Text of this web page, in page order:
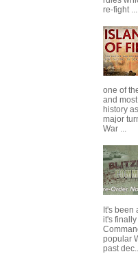
re-fight ...
one of
and
history
major
War ...
It's been
it's
popular
past dec...